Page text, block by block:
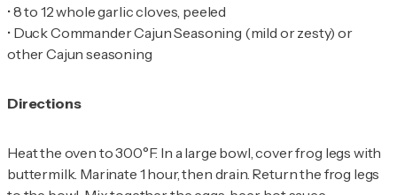
•
• Duck Commander Cajun Seasoning (mild or zesty) or
other Cajun seasoning
Directions
Heat the oven to 300°F. In a large bowl, cover frog legs with
buttermilk. Marinate 1 hour, then drain. Return the frog legs